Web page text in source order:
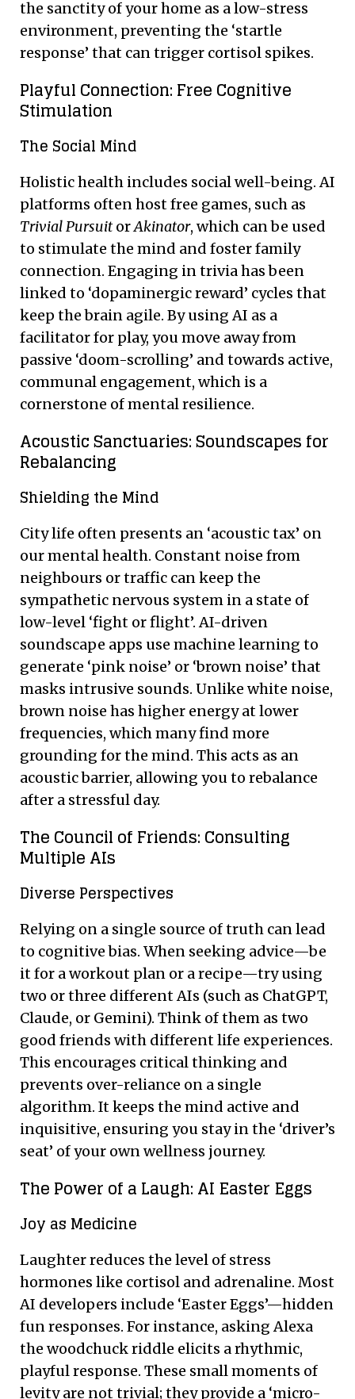
the sanctity of your home as a low-stress
environment, preventing the ‘startle
response’ that can trigger cortisol spikes.
Playful Connection: Free Cognitive
Stimulation
The Social Mind
Holistic health includes social well-being. AI
platforms often host free games, such as
Trivial PursuitorAkinator, which can be used
to stimulate the mind and foster family
connection. Engaging in trivia has been
linked to ‘dopaminergic reward’ cycles that
keep the brain agile. By using AI as a
facilitator for play, you move away from
passive ‘doom-scrolling’ and towards active,
communal engagement, which is a
cornerstone of mental resilience.
Acoustic Sanctuaries: Soundscapes for
Rebalancing
Shielding the Mind
City life often presents an ‘acoustic tax’ on
our mental health. Constant noise from
neighbours or traffic can keep the
sympathetic nervous system in a state of
low-level ‘fight or flight’. AI-driven
soundscape apps use machine learning to
generate ‘pink noise’ or ‘brown noise’ that
masks intrusive sounds. Unlike white noise,
brown noise has higher energy at lower
frequencies, which many find more
grounding for the mind. This acts as an
acoustic barrier, allowing you to rebalance
after a stressful day.
The Council of Friends: Consulting
Multiple AIs
Diverse Perspectives
Relying on a single source of truth can lead
to cognitive bias. When seeking advice—be
it for a workout plan or a recipe—try using
two or three different AIs (such as ChatGPT,
Claude, or Gemini). Think of them as two
good friends with different life experiences.
This encourages critical thinking and
prevents over-reliance on a single
algorithm. It keeps the mind active and
inquisitive, ensuring you stay in the ‘driver’s
seat’ of your own wellness journey.
The Power of a Laugh: AI Easter Eggs
Joy as Medicine
Laughter reduces the level of stress
hormones like cortisol and adrenaline. Most
AI developers include ‘Easter Eggs’—hidden
fun responses. For instance, asking Alexa
the woodchuck riddle elicits a rhythmic,
playful response. These small moments of
levity are not trivial; they provide a ‘micro-